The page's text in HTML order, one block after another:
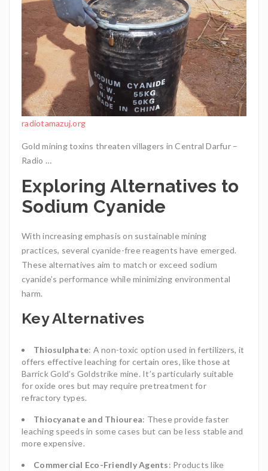
radiotamazuj.org
Gold mining toxins threaten villagers in Central Darfur –
Radio …
Exploring Alternatives to
Sodium Cyanide
With increasing emphasis on sustainable mining
practices, several cyanide-free reagents have emerged.
These alternatives aim to match or exceed sodium
cyanide’s performance while minimizing environmental
harm.
Key Alternatives
Thiosulphate: A non-toxic option used in fertilizers, it
offers effective leaching for certain ores, like those at
Barrick Gold’s Goldstrike mine. It’s particularly suitable
for oxide ores but may require pretreatment for
refractory types.
Thiocyanate and Thiourea: These provide faster
leaching speeds in some cases but can be less stable and
more expensive.
Commercial Eco-Friendly Agents: Products like